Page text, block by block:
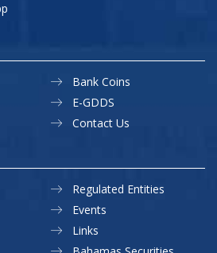
Bank Coins
E-GDDS
Contact Us
Regulated Entities
Events
Links